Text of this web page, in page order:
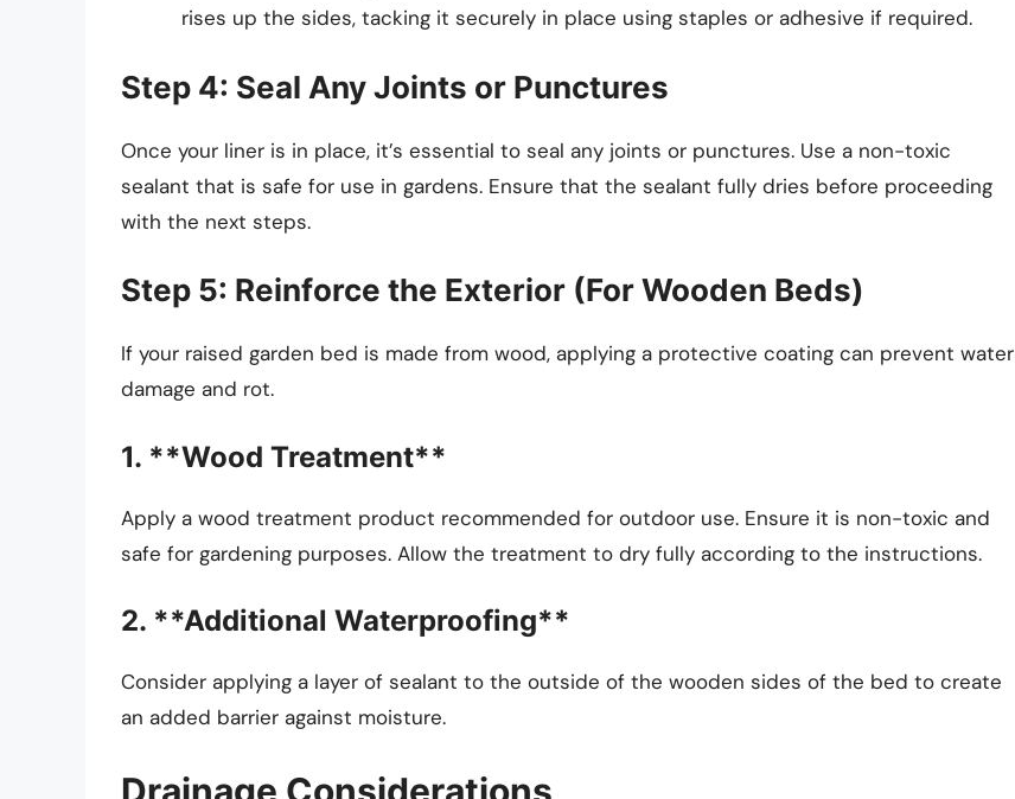
rises up the sides, tacking it securely in place using staples or adhesive if required.
Step 4: Seal Any Joints or Punctures
Once your liner is in place, it’s essential to seal any joints or punctures. Use a non-toxic
sealant that is safe for use in gardens. Ensure that the sealant fully dries before proceeding
with the next steps.
Step 5: Reinforce the Exterior (For Wooden Beds)
If your raised garden bed is made from wood, applying a protective coating can prevent water
damage and rot.
1. **Wood Treatment**
Apply a wood treatment product recommended for outdoor use. Ensure it is non-toxic and
safe for gardening purposes. Allow the treatment to dry fully according to the instructions.
2. **Additional Waterproofing**
Consider applying a layer of sealant to the outside of the wooden sides of the bed to create
an added barrier against moisture.